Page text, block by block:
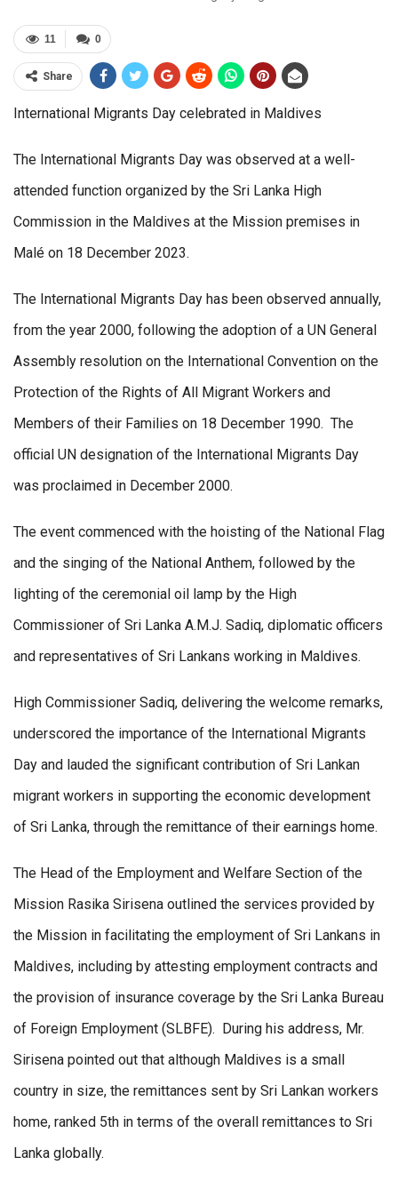
0
11
Share
International Migrants Day celebrated in Maldives
The International Migrants Day was observed at a well-
attended function organized by the Sri Lanka High
Commission in the Maldives at the Mission premises in
Malé on 18 December 2023.
The International Migrants Day has been observed annually,
from the year 2000, following the adoption of a UN General
Assembly resolution on the International Convention on the
Protection of the Rights of All Migrant Workers and
Members of their Families on 18 December 1990. The
official UN designation of the International Migrants Day
was proclaimed in December 2000.
The event commenced with the hoisting of the National Flag
and the singing of the National Anthem, followed by the
lighting of the ceremonial oil lamp by the High
Commissioner of Sri Lanka A.M.J. Sadiq, diplomatic officers
and representatives of Sri Lankans working in Maldives.
High Commissioner Sadiq, delivering the welcome remarks,
underscored the importance of the International Migrants
Day and lauded the significant contribution of Sri Lankan
migrant workers in supporting the economic development
of Sri Lanka, through the remittance of their earnings home.
The Head of the Employment and Welfare Section of the
Mission Rasika Sirisena outlined the services provided by
the Mission in facilitating the employment of Sri Lankans in
Maldives, including by attesting employment contracts and
the provision of insurance coverage by the Sri Lanka Bureau
of Foreign Employment (SLBFE). During his address, Mr.
Sirisena pointed out that although Maldives is a small
country in size, the remittances sent by Sri Lankan workers
home, ranked 5th in terms of the overall remittances to Sri
Lanka globally.